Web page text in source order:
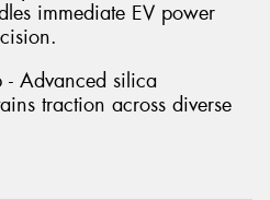
immediate EV power
Advanced silica
traction across diverse